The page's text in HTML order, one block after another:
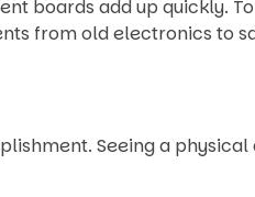
boards add up quickly.
from old electronics to
Seeing a